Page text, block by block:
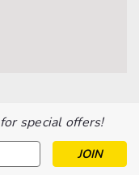
for special offers!